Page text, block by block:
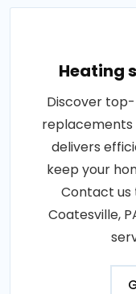
Heating
Discover
replacements
delivers
keep your
Contact us
Coatesville,